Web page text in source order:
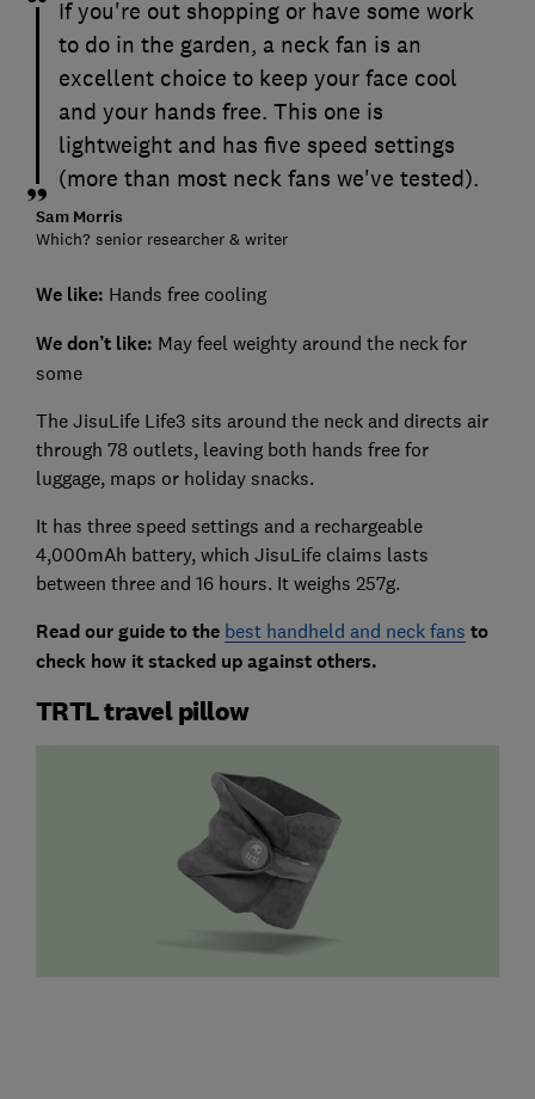
If you're out shopping or have some work
to do in the garden, a neck fan is an
excellent choice to keep your face cool
and your hands free. This one is
lightweight and has five speed settings
(more than most neck fans we've tested).
Sam Morris
Which? senior researcher & writer
We like: Hands free cooling
We don’t like: May feel weighty around the neck for
some
The JisuLife Life3 sits around the neck and directs air
through 78 outlets, leaving both hands free for
luggage, maps or holiday snacks.
It has three speed settings and a rechargeable
4,000mAh battery, which JisuLife claims lasts
between three and 16 hours. It weighs 257g.
Read our guide to the best handheld and neck fans to
check how it stacked up against others.
TRTL travel pillow